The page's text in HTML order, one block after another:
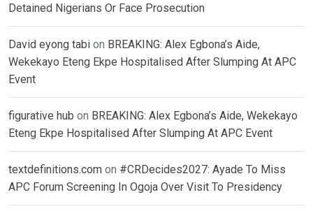
Detained Nigerians Or Face Prosecution
David eyong tabi on BREAKING: Alex Egbona’s Aide,
Wekekayo Eteng Ekpe Hospitalised After Slumping At APC
Event
figurative hub on BREAKING: Alex Egbona’s Aide, Wekekayo
Eteng Ekpe Hospitalised After Slumping At APC Event
textdefinitions.com on #CRDecides2027: Ayade To Miss
APC Forum Screening In Ogoja Over Visit To Presidency